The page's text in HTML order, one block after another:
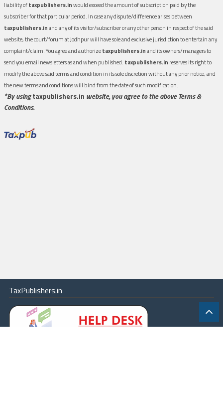
liability oftaxpublishers.inwould exceed the amount of subscription paid by the
subscriber for that particular period. In case any dispute/difference arises between
taxpublishers.inand any of its visitor/subscriber or any other person in respect of the said
website, the court/forum at Jodhpur will have sole and exclusive jurisdiction to entertain any
complaint/claim. You agree and authorizetaxpublishers.inand its owners/managers to
send you email newsletters as and when published. taxpublishers.in reserves its right to
modify the above said terms and condition in its sole discretion without any prior notice, and
the new terms and conditions will bind from the date of such modification.
*By usingtaxpublishers.in website, you agree to the above Terms &
Conditions.
TaxPublishers.in